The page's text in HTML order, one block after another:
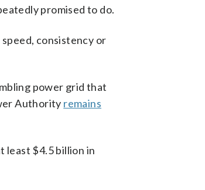
promised to do.
consistency or
power grid that
Authority remains
least $4.5 billion in